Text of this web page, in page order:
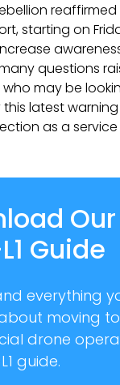
starting on
questions
may be
latest warning
as a
Our
Guide
everything
moving
drone
guide.